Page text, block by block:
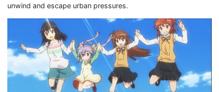
unwind and escape urban pressures.